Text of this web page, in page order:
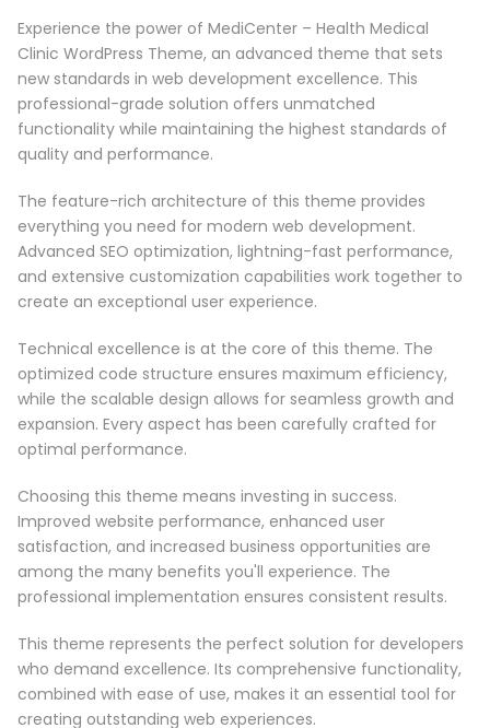
Experience the power of MediCenter – Health Medical
Clinic WordPress Theme, an advanced theme that sets
new standards in web development excellence. This
professional-grade solution offers unmatched
functionality while maintaining the highest standards of
quality and performance.
The feature-rich architecture of this theme provides
everything you need for modern web development.
Advanced SEO optimization, lightning-fast performance,
and extensive customization capabilities work together to
create an exceptional user experience.
Technical excellence is at the core of this theme. The
optimized code structure ensures maximum efficiency,
while the scalable design allows for seamless growth and
expansion. Every aspect has been carefully crafted for
optimal performance.
Choosing this theme means investing in success.
Improved website performance, enhanced user
satisfaction, and increased business opportunities are
among the many benefits you'll experience. The
professional implementation ensures consistent results.
This theme represents the perfect solution for developers
who demand excellence. Its comprehensive functionality,
combined with ease of use, makes it an essential tool for
creating outstanding web experiences.